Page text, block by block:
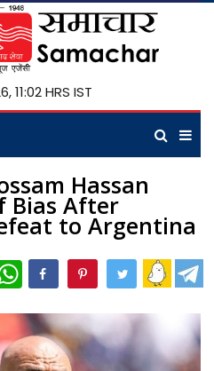
11:02 HRS IST
Hassan
Bias After
to Argentina
WhatsApp